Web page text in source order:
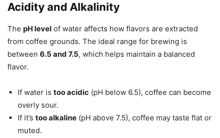
Acidity and Alkalinity
The pH level of water affects how flavors are extracted
from coffee grounds. The ideal range for brewing is
between 6.5 and 7.5, which helps maintain a balanced
flavor.
If water is too acidic (pH below 6.5), coffee can become
overly sour.
If it’s too alkaline (pH above 7.5), coffee may taste flat or
muted.